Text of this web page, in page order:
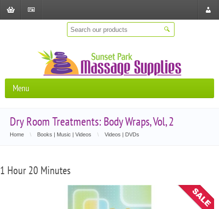
Menu
Dry Room Treatments: Body Wraps, Vol, 2
Home \ Books | Music | Videos \ Videos | DVDs
1 Hour 20 Minutes